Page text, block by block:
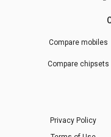
Compare mobiles
Compare chipsets
Privacy Policy